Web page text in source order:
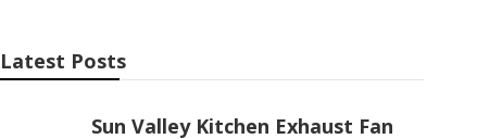
Latest Posts
Sun Valley Kitchen Exhaust Fan